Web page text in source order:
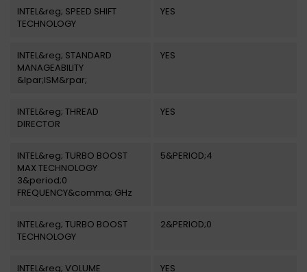
INTEL&reg; SPEED SHIFT
TECHNOLOGY
YES
INTEL&reg; STANDARD
MANAGEABILITY
&lpar;ISM&rpar;
YES
INTEL&reg; THREAD
DIRECTOR
YES
INTEL&reg; TURBO BOOST
MAX TECHNOLOGY
3&period;0
FREQUENCY&comma; GHz
5&PERIOD;4
INTEL&reg; TURBO BOOST
TECHNOLOGY
2&PERIOD;0
INTEL&reg; VOLUME
YES